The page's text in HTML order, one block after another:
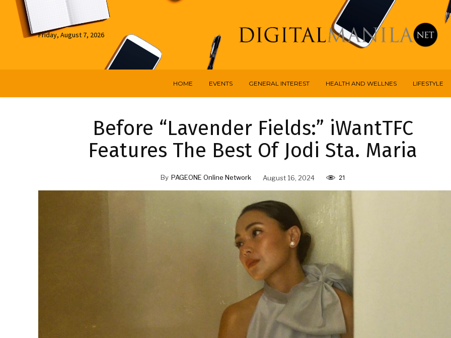
Friday, August 7, 2026
HOME EVENTS GENERAL INTEREST HEALTH AND WELLNES LIFESTYLE
Before “Lavender Fields:” iWantTFC
Features The Best Of Jodi Sta. Maria
By PAGEONE Online Network August 16, 2024 21